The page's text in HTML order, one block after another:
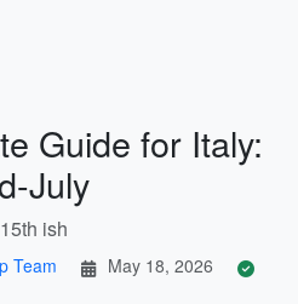
Guide for Italy:
July
ish
Team
May 18, 2026